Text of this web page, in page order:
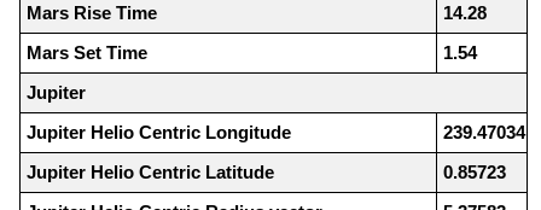
Mars Rise Time
14.28
Mars Set Time
1.54
Jupiter
Jupiter Helio Centric Longitude
239.47034
Jupiter Helio Centric Latitude
0.85723